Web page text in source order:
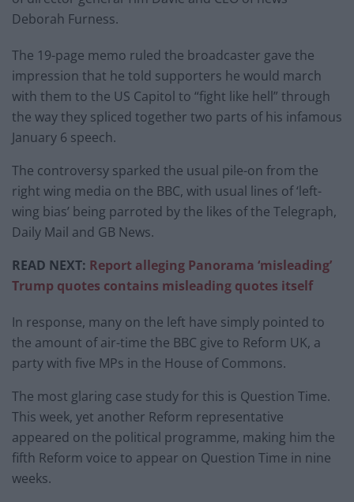
Deborah Furness.
The 19-page memo ruled the broadcaster gave the
impression that he told supporters he would march
with them to the US Capitol to “fight like hell” through
the way they spliced together two parts of his infamous
January 6 speech.
The controversy sparked the usual pile-on from the
right wing media on the BBC, with usual lines of ‘left-
wing bias’ being parroted by the likes of the Telegraph,
Daily Mail and GB News.
READ NEXT: Report alleging Panorama ‘misleading’
Trump quotes contains misleading quotes itself
In response, many on the left have simply pointed to
the amount of air-time the BBC give to Reform UK, a
party with five MPs in the House of Commons.
The most glaring case study for this is Question Time.
This week, yet another Reform representative
appeared on the political programme, making him the
fifth Reform voice to appear on Question Time in nine
weeks.